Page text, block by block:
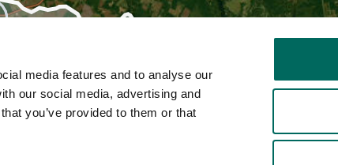
media features and to analyse our
our social media, advertising and
you’ve provided to them or that